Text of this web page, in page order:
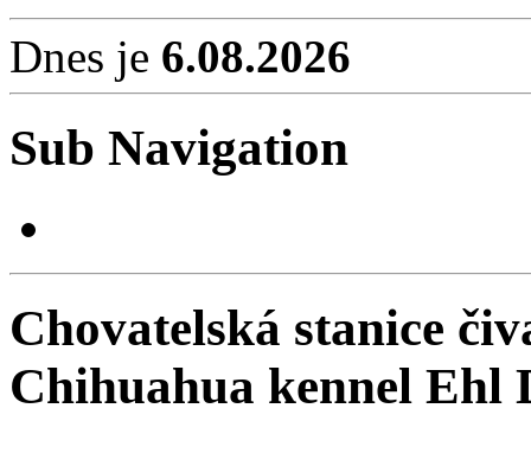
Dnes je 6.08.2026
Sub Navigation
Chovatelská stanice
Chihuahua kennel Ehl